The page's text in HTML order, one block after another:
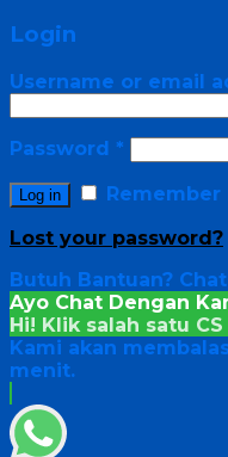
Login
Username or email
Password *
Log in
Remember
Lost your password?
Butuh Bantuan?
Ayo Chat Dengan
Hi! Klik salah satu
Kami akan
menit.